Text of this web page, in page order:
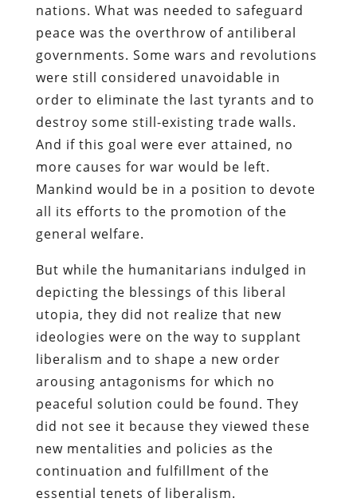
nations. What was needed to safeguard
peace was the overthrow of antiliberal
governments. Some wars and revolutions
were still considered unavoidable in
order to eliminate the last tyrants and to
destroy some still-existing trade walls.
And if this goal were ever attained, no
more causes for war would be left.
Mankind would be in a position to devote
all its efforts to the promotion of the
general welfare.
But while the humanitarians indulged in
depicting the blessings of this liberal
utopia, they did not realize that new
ideologies were on the way to supplant
liberalism and to shape a new order
arousing antagonisms for which no
peaceful solution could be found. They
did not see it because they viewed these
new mentalities and policies as the
continuation and fulfillment of the
essential tenets of liberalism.